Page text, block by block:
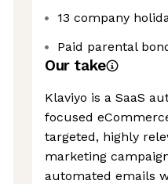
13 company
Paid parental
Our take
Klaviyo is a SaaS
focused
targeted, highly
marketing
automated emails